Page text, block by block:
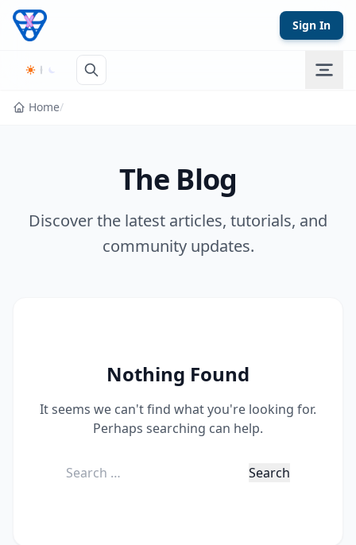
Skip to content
Sign In
Home/
The Blog
Discover the latest articles, tutorials, and
community updates.
Nothing Found
It seems we can't find what you're looking for.
Perhaps searching can help.
Search